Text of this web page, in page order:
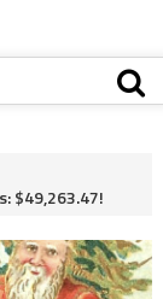
$49,263.47!